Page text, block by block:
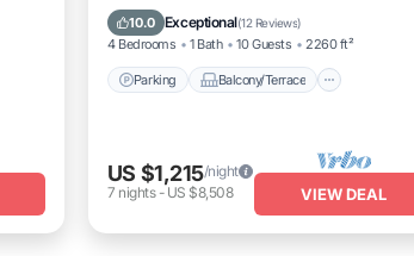
10.0 Exceptional(12 Reviews)
4 Bedrooms 1 Bath 10 Guests 2260 ft²
Parking Balcony/Terrace
Kitchen
Air Conditioner
US $1,215/night
7 nights- US $8,508 VIEW DEAL